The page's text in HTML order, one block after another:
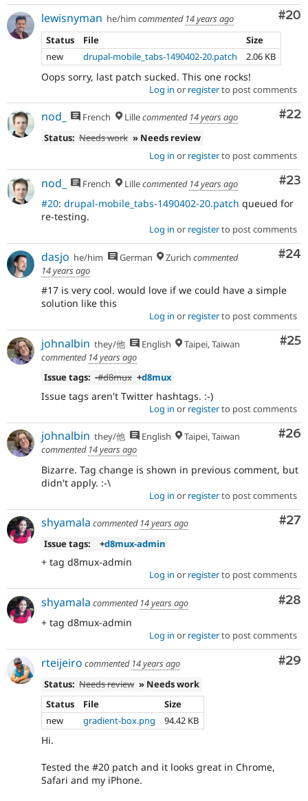
#20
lewisnyman he/him commented 14 years ago
Status
File
Size
new
drupal-mobile_tabs-1490402-20.patch 2.06 KB
Oops sorry, last patch sucked. This one rocks!
Log in or registerto post comments
#22
nod_ French Lillecommented 14 years ago
Status: Needs work » Needs review
Log in or registerto post comments
#23
nod_ French Lillecommented 14 years ago
#20: drupal-mobile_tabs-1490402-20.patch queued for
re-testing.
Log in or registerto post comments
#24
dasjo he/him German Zurich commented
14 years ago
#17 is very cool. would love if we could have a simple
solution like this
Log in or registerto post comments
#25
johnalbin they/他 English
Taipei, Taiwan
commented 14 years ago
Issue tags: -#d8mux +d8mux
Issue tags aren't Twitter hashtags. :-)
Log in or registerto post comments
#26
johnalbin they/他 English
Taipei, Taiwan
commented 14 years ago
Bizarre. Tag change is shown in previous comment, but
didn't apply. :-\
Log in or registerto post comments
#27
shyamala commented 14 years ago
Issue tags:
+d8mux-admin
+ tag d8mux-admin
Log in or registerto post comments
#28
shyamala commented 14 years ago
+ tag d8mux-admin
Log in or registerto post comments
#29
rteijeiro commented 14 years ago
Status: Needs review » Needs work
Status
File
Size
new
gradient-box.png 94.42 KB
Hi.
Tested the #20 patch and it looks great in Chrome,
Safari and my iPhone.